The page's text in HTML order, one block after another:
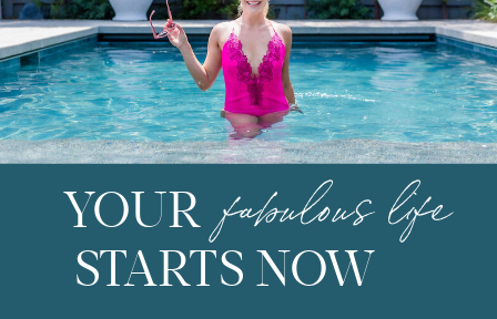
fabulous life
YOUR
STARTS NOW